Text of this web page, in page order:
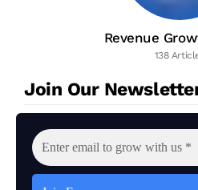
Revenue
138
Join Our